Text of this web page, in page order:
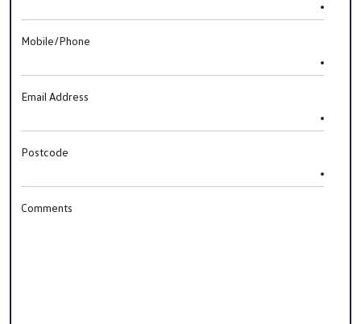
Mobile/Phone
Email Address
Postcode
Comments